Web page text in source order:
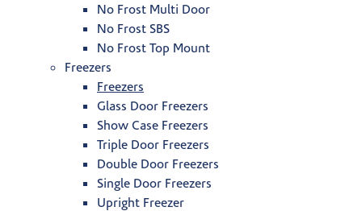
No Frost Multi Door
No Frost SBS
No Frost Top Mount
Freezers
Freezers
Glass Door Freezers
Show Case Freezers
Triple Door Freezers
Double Door Freezers
Single Door Freezers
Upright Freezer